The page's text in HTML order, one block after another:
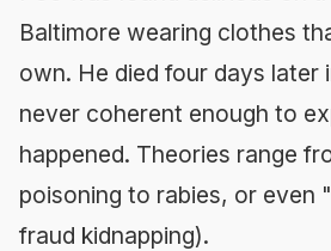
Baltimore wearing clothes
own. He died four days later
never coherent enough to
happened. Theories range
poisoning to rabies, or even
fraud kidnapping).